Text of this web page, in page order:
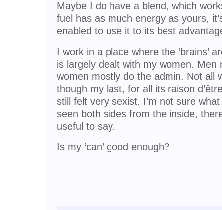
Maybe I do have a blend, which
fuel has as much energy as yours,
enabled to use it to its best
I work in a place where the ‘brains’
is largely dealt with my women. Men
women mostly do the admin. Not all
though my last, for all its raison
still felt very sexist. I’m not sure
seen both sides from the inside,
useful to say.
Is my ‘can’ good enough?